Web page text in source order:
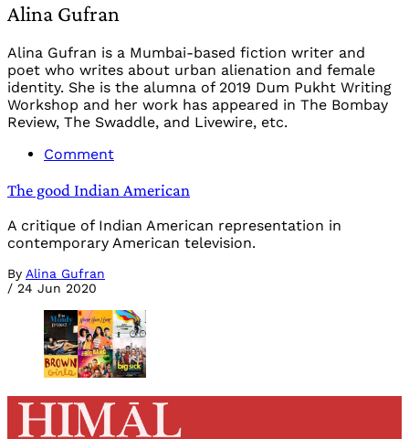
Alina Gufran
Alina Gufran is a Mumbai-based fiction writer and
poet who writes about urban alienation and female
identity. She is the alumna of 2019 Dum Pukht Writing
Workshop and her work has appeared in The Bombay
Review, The Swaddle, and Livewire, etc.
Comment
The good Indian American
A critique of Indian American representation in
contemporary American television.
By Alina Gufran
/ 24 Jun 2020